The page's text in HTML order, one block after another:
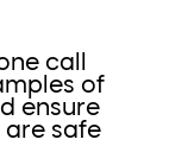
call
of
ensure
are safe